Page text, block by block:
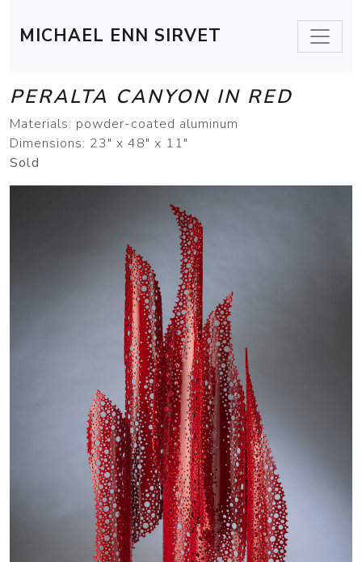
MICHAEL ENN SIRVET
PERALTA CANYON IN RED
Materials: powder-coated aluminum
Dimensions: 23" x 48" x 11"
Sold